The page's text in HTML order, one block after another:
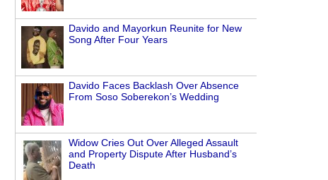
Davido and Mayorkun Reunite for New
Song After Four Years
Davido Faces Backlash Over Absence
From Soso Soberekon’s Wedding
Widow Cries Out Over Alleged Assault
and Property Dispute After Husband’s
Death